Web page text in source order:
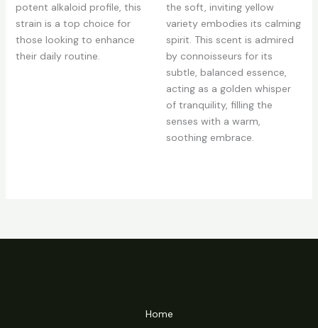
potent alkaloid profile, this
strain is a top choice for
those looking to enhance
their daily routine.
the soft, inviting yellow
variety embodies its calming
spirit. This scent is admired
by connoisseurs for its
subtle, balanced essence,
acting as a golden whisper
of tranquility, filling the
senses with a warm,
soothing embrace.
Home